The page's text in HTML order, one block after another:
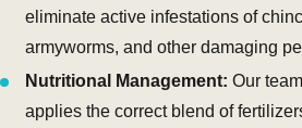
eliminate active infestations of
armyworms, and other damaging
Nutritional Management: Our team
applies the correct blend of